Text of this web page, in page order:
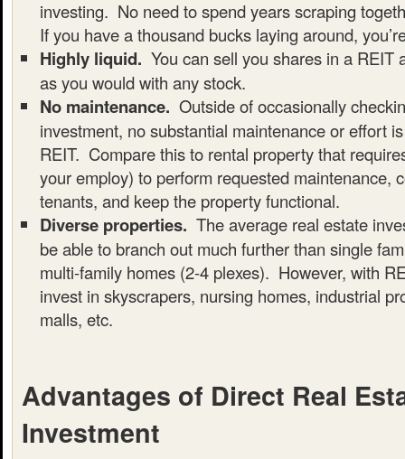
investing. No need to spend years scraping
If you have a thousand bucks laying around,
Highly liquid. You can sell you shares in a REIT
as you would with any stock.
No maintenance. Outside of occasionally
investment, no substantial maintenance or effort
REIT. Compare this to rental property that
your employ) to perform requested maintenance,
tenants, and keep the property functional.
Diverse properties. The average real estate
be able to branch out much further than single
multi-family homes (2-4 plexes). However, with
invest in skyscrapers, nursing homes, industrial
malls, etc.
Advantages of Direct Real
Investment